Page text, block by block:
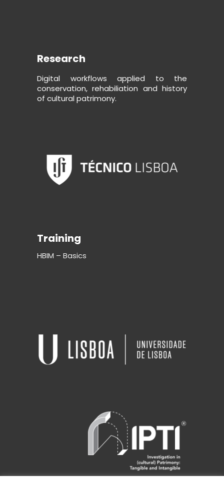
Research
Digital workflows applied to the
conservation, rehabiliation and history
of cultural patrimony.
Training
HBIM – Basics